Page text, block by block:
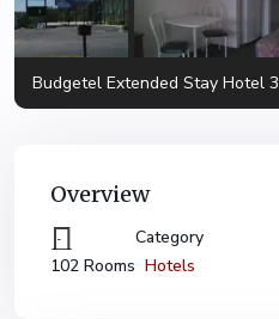
Budgetel Extended Stay Hotel 3
Overview
102 Rooms
Category
Hotels